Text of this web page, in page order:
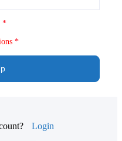
*
*
Login